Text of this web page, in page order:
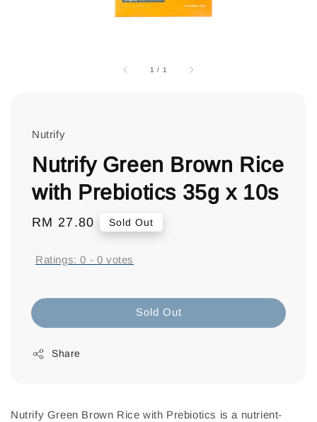
1 / 1
Nutrify
Nutrify Green Brown Rice
with Prebiotics 35g x 10s
Regular
RM 27.80 Sold Out
Ratings:0 - 0 votes
Sold Out
Share
Nutrify Green Brown Rice with Prebiotics is a nutrient-